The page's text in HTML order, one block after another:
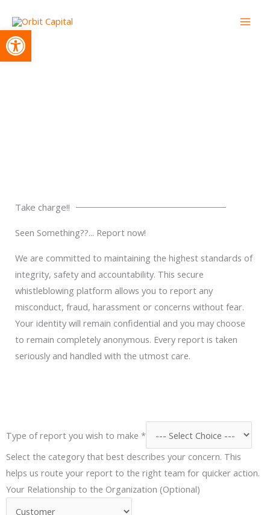
content
Take charge!!
Seen Something??... Report now!
We are committed to maintaining the highest standards of
integrity, safety and accountability. This secure
whistleblowing platform allows you to report any
misconduct, fraud, harassment or concerns without fear.
Your identity will remain confidential and you may choose
to remain completely anonymous. Every report is taken
seriously and handled with the utmost care.
Type of report you wish to make *
Select the category that best describes your concern. This
helps us route your report to the right team for quicker action.
o
Your Relationship to the Organization (Optional)
Open toolbar